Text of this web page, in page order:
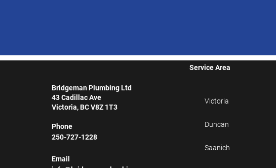
Service Area
Bridgeman Plumbing Ltd
43 Cadillac Ave
Victoria, BC V8Z 1T3
Phone
250-727-1228
Email
Victoria
Duncan
Saanich